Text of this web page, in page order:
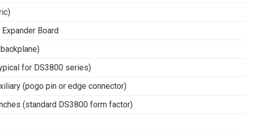
Board
for DS3800 series)
(pogo pin or edge connector)
(standard DS3800 form factor)